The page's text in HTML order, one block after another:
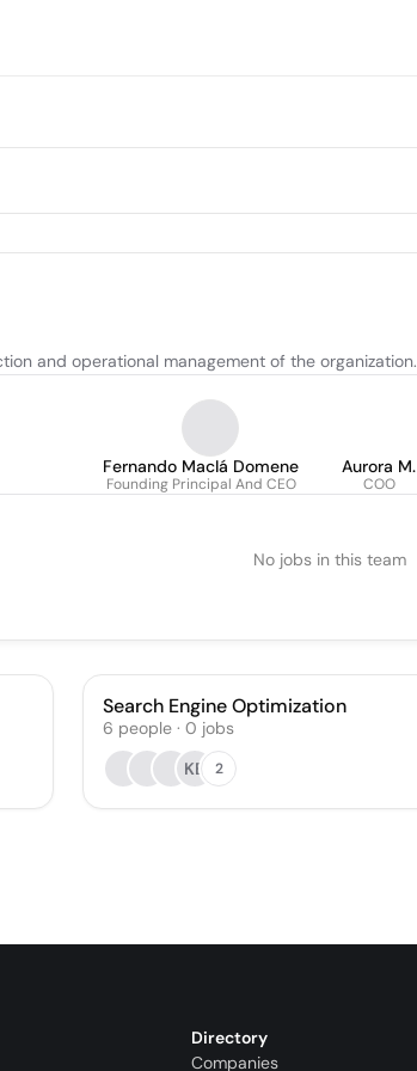
and operational management of the organization.
Fernando MacIá Domene
Founding Principal And CEO
Aurora M.
COO
No jobs in this team
Search Engine Optimization
6 people · 0 jobs
KB
2
Directory
Companies